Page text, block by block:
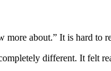
about.” It is hard to
different. It felt